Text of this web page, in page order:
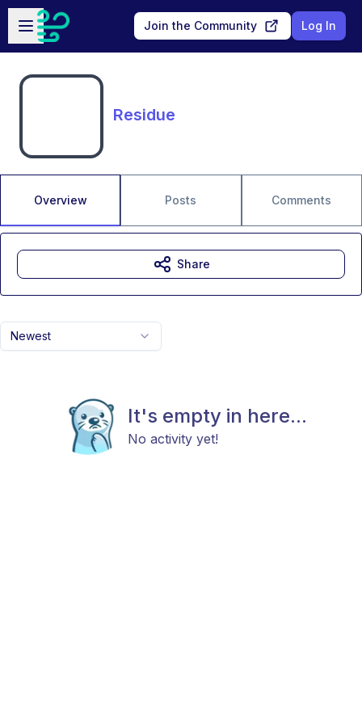
Skip to main content
Open sidebar
Join the Community Log In
Residue
Overview Posts Comments
Newest
It's empty in here...
No activity yet!
Share